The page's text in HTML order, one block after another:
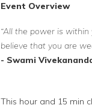
Event Overview
“All the power is within
believe that you are
- Swami
This hour and 15 min